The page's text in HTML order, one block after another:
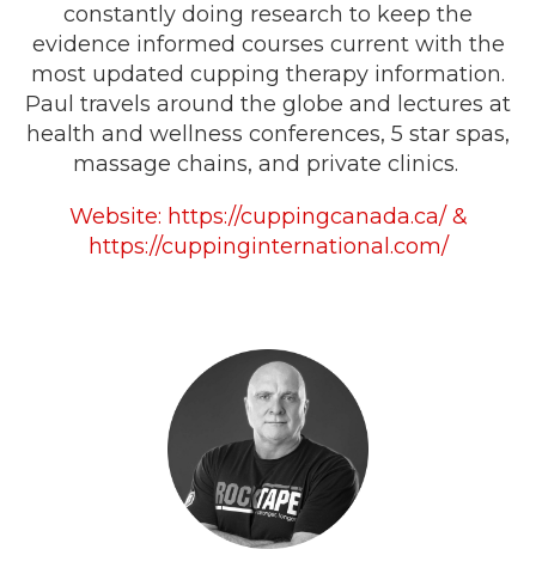
constantly doing research to keep the
evidence informed courses current with the
most updated cupping therapy information.
Paul travels around the globe and lectures at
health and wellness conferences, 5 star spas,
massage chains, and private clinics.
Website: https://cuppingcanada.ca/ &
https://cuppinginternational.com/